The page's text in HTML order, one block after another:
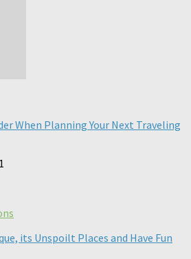
When Planning Your Next Traveling
its Unspoilt Places and Have Fun